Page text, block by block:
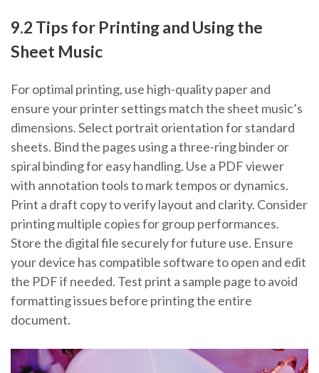
9.2 Tips for Printing and Using the
Sheet Music
For optimal printing, use high-quality paper and
ensure your printer settings match the sheet music’s
dimensions. Select portrait orientation for standard
sheets. Bind the pages using a three-ring binder or
spiral binding for easy handling. Use a PDF viewer
with annotation tools to mark tempos or dynamics.
Print a draft copy to verify layout and clarity. Consider
printing multiple copies for group performances.
Store the digital file securely for future use. Ensure
your device has compatible software to open and edit
the PDF if needed. Test print a sample page to avoid
formatting issues before printing the entire
document.